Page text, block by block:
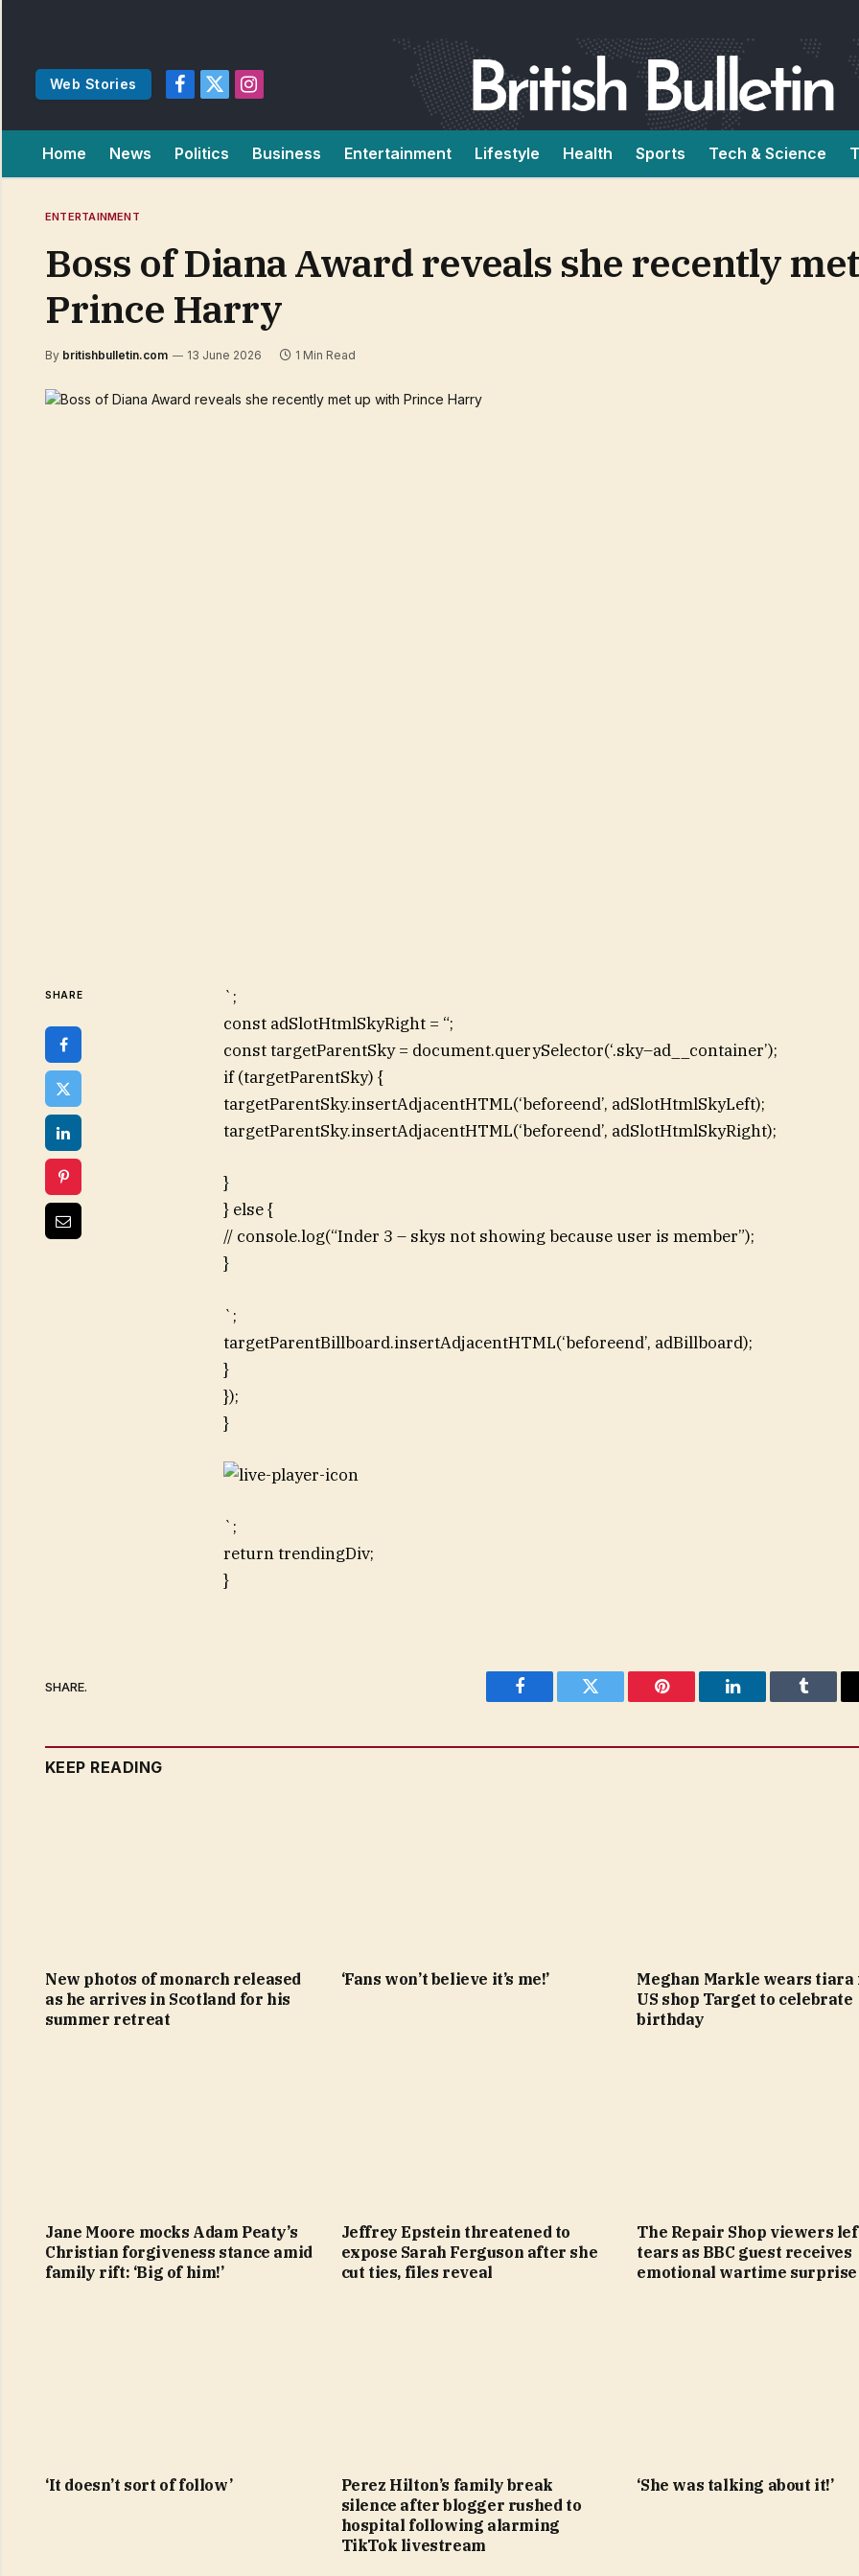
Web Stories
Facebook
X
Instagram
Home News Politics Business Entertainment Lifestyle Health Sports Tech & Science
ENTERTAINMENT
Boss of Diana Award reveals she recently
Prince Harry
By britishbulletin.com 13 June 2026 1 Min Read
SHARE
`;
const adSlotHtmlSkyRight = “;
const targetParentSky = document.querySelector(‘.sky–ad__container’);
if (targetParentSky) {
targetParentSky.insertAdjacentHTML(‘beforeend’, adSlotHtmlSkyLeft);
targetParentSky.insertAdjacentHTML(‘beforeend’, adSlotHtmlSkyRight);
}
} else {
// console.log(“Inder 3 – skys not showing because user is member”);
}
`;
targetParentBillboard.insertAdjacentHTML(‘beforeend’, adBillboard);
}
});
}
`;
return trendingDiv;
}
SHARE.
Facebook Twitter Pinterest LinkedIn Tumblr
KEEP READING
New photos of monarch released
as he arrives in Scotland for his
summer retreat
‘Fans won’t believe it’s me!’
Meghan Markle wears tiara
US shop Target to celebrate
birthday
Jane Moore mocks Adam Peaty’s
Christian forgiveness stance amid
family rift: ‘Big of him!’
Jeffrey Epstein threatened to
expose Sarah Ferguson after she
cut ties, files reveal
The Repair Shop viewers
tears as BBC guest receives
emotional wartime surprise
‘It doesn’t sort of follow’
Perez Hilton’s family break
silence after blogger rushed to
hospital following alarming
TikTok livestream
‘She was talking about it!’